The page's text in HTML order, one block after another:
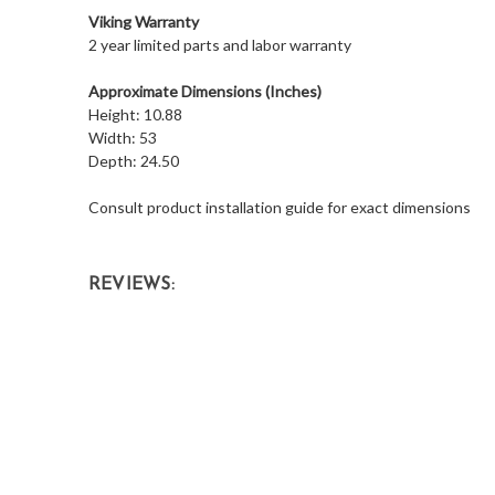
Viking Warranty
2 year limited parts and labor warranty
Approximate Dimensions (Inches)
Height: 10.88
Width: 53
Depth: 24.50
Consult product installation guide for exact dimensions
REVIEWS: